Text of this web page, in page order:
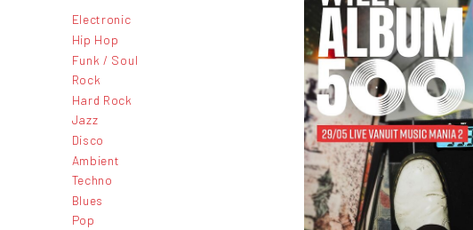
Electronic
Hip Hop
Funk / Soul
Rock
Hard Rock
Jazz
Disco
Ambient
Techno
Blues
Pop